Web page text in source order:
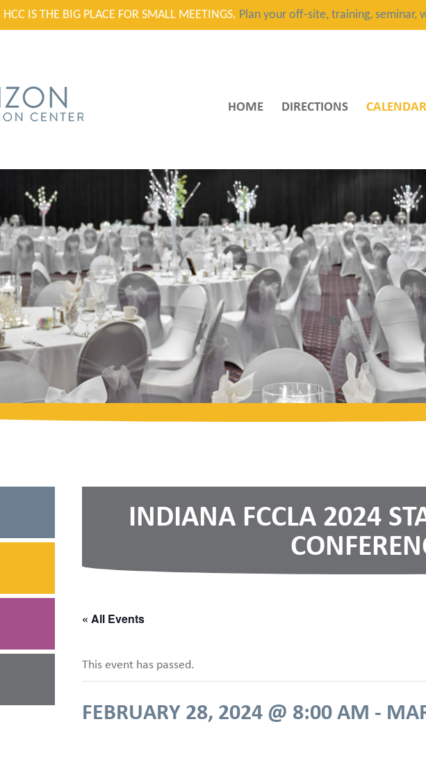
HCC IS THE BIG PLACE FOR SMALL MEETINGS. Plan your off-site, training,
HOME DIRECTIONS CALENDAR
INDIANA FCCLA 2024
« All Events
This event has passed.
FEBRUARY 28, 2024 @ 8:00 AM -